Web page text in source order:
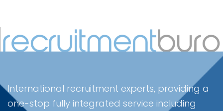
International recruitment experts, providing a
one-stop fully integrated service including